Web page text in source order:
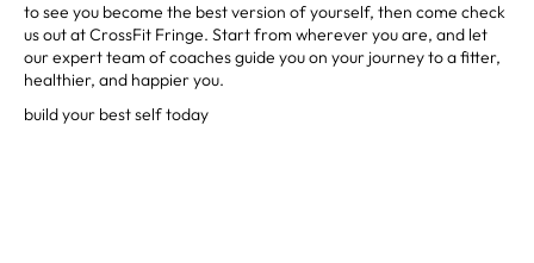
to see you become the best version of yourself, then come check
us out at CrossFit Fringe. Start from wherever you are, and let
our expert team of coaches guide you on your journey to a fitter,
healthier, and happier you.
build your best self today